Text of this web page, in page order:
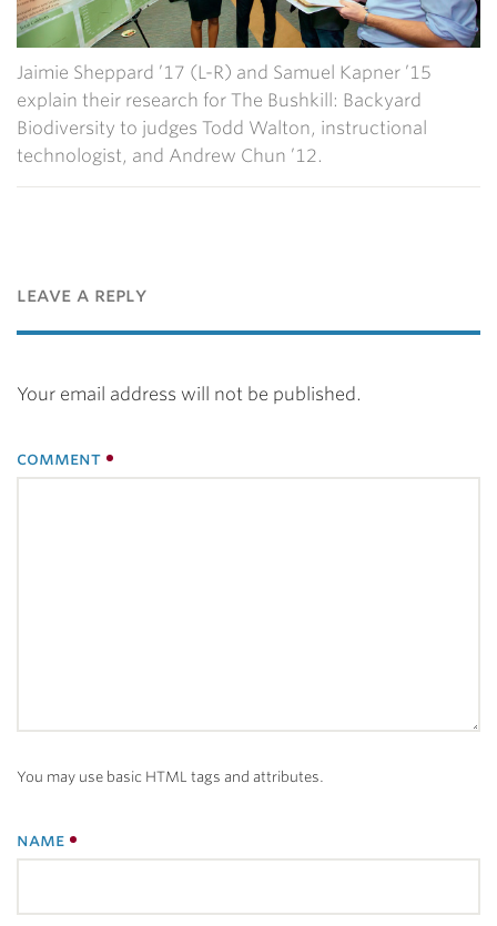
Jaimie Sheppard ’17 (L-R) and Samuel Kapner ’15
explain their research for The Bushkill: Backyard
Biodiversity to judges Todd Walton, instructional
technologist, and Andrew Chun ’12.
leave a reply
Your email address will not be published.
comment
You may use basic HTML tags and attributes.
name